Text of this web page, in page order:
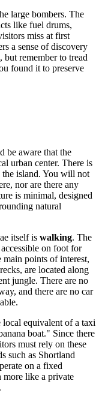
large bombers. The
like fuel drums,
miss at first
a sense of discovery
remember to tread
found it to preserve
be aware that the
urban center. There is
the island. You will not
nor are there any
is minimal, designed
natural
itself is walking. The
on foot for
points of interest,
are located along
jungle. There are no
and there are no car
equivalent of a taxi
boat." Since there
must rely on these
such as Shortland
on a fixed
more like a private